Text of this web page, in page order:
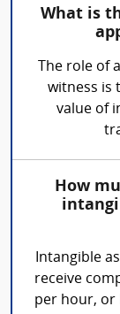
What is
The role of
witness is
value of
How
Intangible
receive
per hour, or